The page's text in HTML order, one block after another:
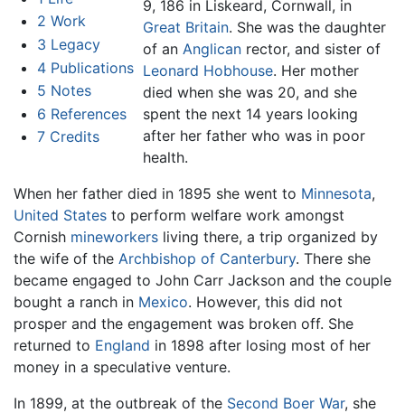
2 Work
3 Legacy
4 Publications
5 Notes
6 References
7 Credits
9, 186 in Liskeard, Cornwall, in
Great Britain. She was the daughter
of an Anglicanrector, and sister of
Leonard Hobhouse. Her mother
died when she was 20, and she
spent the next 14 years looking
after her father who was in poor
health.
When her father died in 1895 she went to Minnesota,
United States to perform welfare work amongst
Cornish mineworkers living there, a trip organized by
the wife of the Archbishop of Canterbury. There she
became engaged to John Carr Jackson and the couple
bought a ranch in Mexico. However, this did not
prosper and the engagement was broken off. She
returned to England in 1898 after losing most of her
money in a speculative venture.
In 1899, at the outbreak of the Second Boer War, she